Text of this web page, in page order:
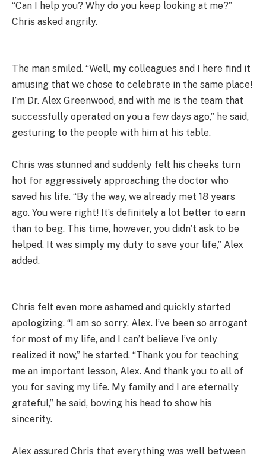
“Can I help you? Why do you keep looking at me?”
Chris asked angrily.
The man smiled. “Well, my colleagues and I here find it
amusing that we chose to celebrate in the same place!
I’m Dr. Alex Greenwood, and with me is the team that
successfully operated on you a few days ago,” he said,
gesturing to the people with him at his table.
Chris was stunned and suddenly felt his cheeks turn
hot for aggressively approaching the doctor who
saved his life. “By the way, we already met 18 years
ago. You were right! It’s definitely a lot better to earn
than to beg. This time, however, you didn’t ask to be
helped. It was simply my duty to save your life,” Alex
added.
Chris felt even more ashamed and quickly started
apologizing. “I am so sorry, Alex. I’ve been so arrogant
for most of my life, and I can’t believe I’ve only
realized it now,” he started. “Thank you for teaching
me an important lesson, Alex. And thank you to all of
you for saving my life. My family and I are eternally
grateful,” he said, bowing his head to show his
sincerity.
Alex assured Chris that everything was well between